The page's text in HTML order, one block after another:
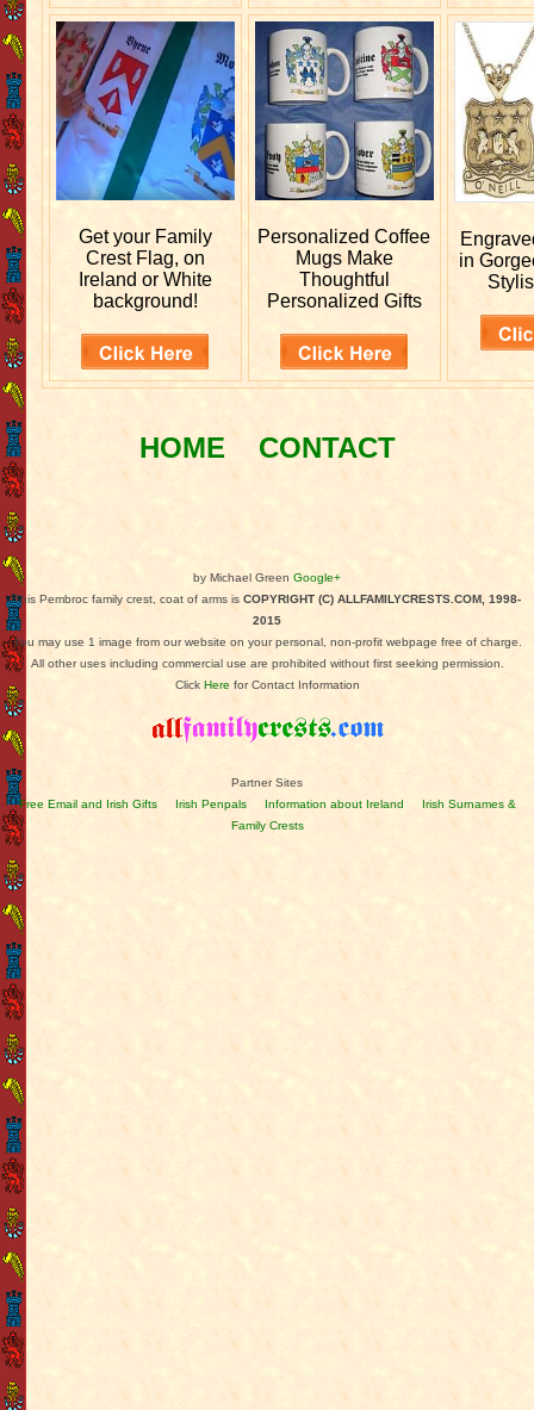
Get your Family
Crest Flag, on
Ireland or White
background!
PersonalizedCoffee
Mugs Make
Thoughtful
Personalized Gifts
in
HOME CONTACT
by Michael Green Google+
This Pembroc family crest, coat of arms is COPYRIGHT (C) ALLFAMILYCRESTS.COM, 1998-
2015
You may use 1 image from our website on your personal, non-profit webpage free of charge.
All other uses including commercial use are prohibited without first seeking permission.
Click Here for Contact Information
Partner Sites
Free Email and Irish Gifts
Irish Penpals Information about Ireland
Irish Surnames &
Family Crests